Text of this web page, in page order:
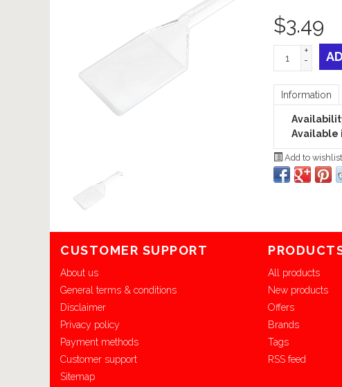
$3.49
+
-
Information
Available
Add to wishlist
CUSTOMER SUPPORT
About us
General terms & conditions
Disclaimer
Privacy policy
Payment methods
Customer support
Sitemap
All products
New products
Offers
Brands
Tags
RSS feed